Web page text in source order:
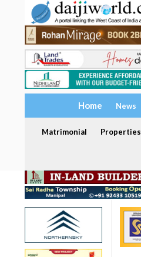
Home News
Matrimonial Properties